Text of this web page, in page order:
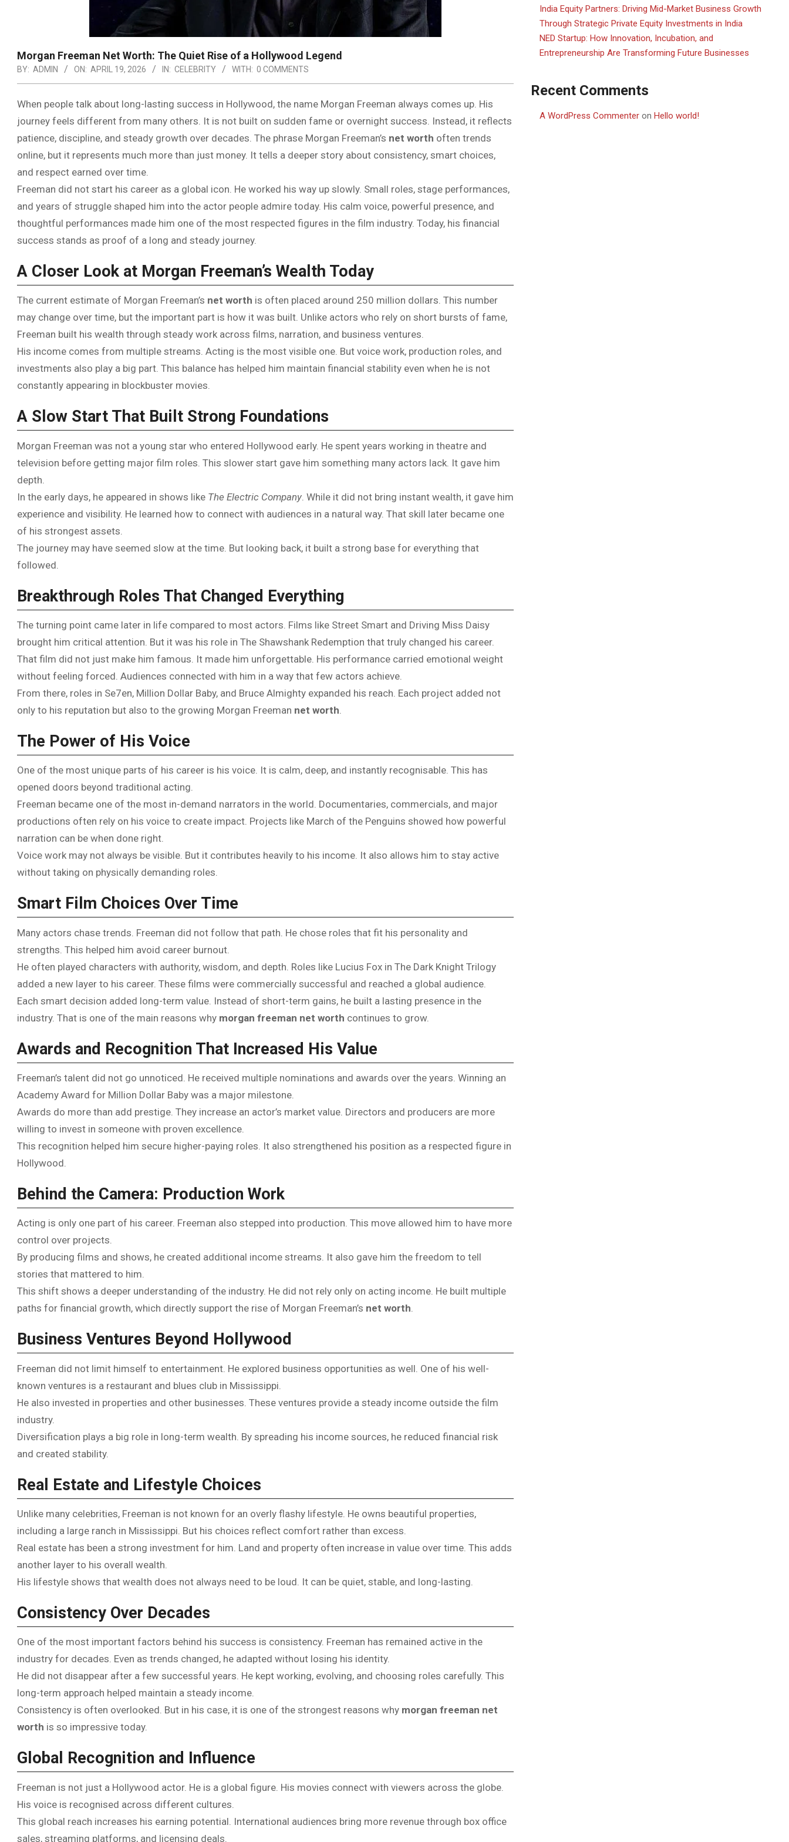
Morgan Freeman Net Worth: The Quiet Rise of a Hollywood Legend
BY: ADMIN ON: APRIL 19, 2026 IN: CELEBRITY WITH: 0 COMMENTS
When people talk about long-lasting success in Hollywood, the name Morgan Freeman always comes up. His
journey feels different from many others. It is not built on sudden fame or overnight success. Instead, it reflects
patience, discipline, and steady growth over decades. The phrase Morgan Freeman’s net worth often trends
online, but it represents much more than just money. It tells a deeper story about consistency, smart choices,
and respect earned over time.
Freeman did not start his career as a global icon. He worked his way up slowly. Small roles, stage performances,
and years of struggle shaped him into the actor people admire today. His calm voice, powerful presence, and
thoughtful performances made him one of the most respected figures in the film industry. Today, his financial
success stands as proof of a long and steady journey.
A Closer Look at Morgan Freeman’s Wealth Today
The current estimate of Morgan Freeman’s net worth is often placed around 250 million dollars. This number
may change over time, but the important part is how it was built. Unlike actors who rely on short bursts of fame,
Freeman built his wealth through steady work across films, narration, and business ventures.
His income comes from multiple streams. Acting is the most visible one. But voice work, production roles, and
investments also play a big part. This balance has helped him maintain financial stability even when he is not
constantly appearing in blockbuster movies.
A Slow Start That Built Strong Foundations
Morgan Freeman was not a young star who entered Hollywood early. He spent years working in theatre and
television before getting major film roles. This slower start gave him something many actors lack. It gave him
depth.
In the early days, he appeared in shows like The Electric Company . While it did not bring instant wealth, it gave him
experience and visibility. He learned how to connect with audiences in a natural way. That skill later became one
of his strongest assets.
The journey may have seemed slow at the time. But looking back, it built a strong base for everything that
followed.
Breakthrough Roles That Changed Everything
The turning point came later in life compared to most actors. Films like Street Smart and Driving Miss Daisy
brought him critical attention. But it was his role in The Shawshank Redemption that truly changed his career.
That film did not just make him famous. It made him unforgettable. His performance carried emotional weight
without feeling forced. Audiences connected with him in a way that few actors achieve.
From there, roles in Se7en, Million Dollar Baby, and Bruce Almighty expanded his reach. Each project added not
only to his reputation but also to the growing Morgan Freeman net worth
The Power of His Voice
One of the most unique parts of his career is his voice. It is calm, deep, and instantly recognisable. This has
opened doors beyond traditional acting.
Freeman became one of the most in-demand narrators in the world. Documentaries, commercials, and major
productions often rely on his voice to create impact. Projects like March of the Penguins showed how powerful
narration can be when done right.
Voice work may not always be visible. But it contributes heavily to his income. It also allows him to stay active
without taking on physically demanding roles.
Smart Film Choices Over Time
Many actors chase trends. Freeman did not follow that path. He chose roles that fit his personality and
strengths. This helped him avoid career burnout.
He often played characters with authority, wisdom, and depth. Roles like Lucius Fox in The Dark Knight Trilogy
added a new layer to his career. These films were commercially successful and reached a global audience.
Each smart decision added long-term value. Instead of short-term gains, he built a lasting presence in the
industry. That is one of the main reasons why morgan freeman net worth continues to grow.
Awards and Recognition That Increased His Value
Freeman’s talent did not go unnoticed. He received multiple nominations and awards over the years. Winning an
Academy Award for Million Dollar Baby was a major milestone.
Awards do more than add prestige. They increase an actor’s market value. Directors and producers are more
willing to invest in someone with proven excellence.
This recognition helped him secure higher-paying roles. It also strengthened his position as a respected figure in
Hollywood.
Behind the Camera: Production Work
Acting is only one part of his career. Freeman also stepped into production. This move allowed him to have more
control over projects.
By producing films and shows, he created additional income streams. It also gave him the freedom to tell
stories that mattered to him.
This shift shows a deeper understanding of the industry. He did not rely only on acting income. He built multiple
paths for financial growth, which directly support the rise of Morgan Freeman’s net worth.
Business Ventures Beyond Hollywood
Freeman did not limit himself to entertainment. He explored business opportunities as well. One of his well-
known ventures is a restaurant and blues club in Mississippi.
He also invested in properties and other businesses. These ventures provide a steady income outside the film
industry.
Diversification plays a big role in long-term wealth. By spreading his income sources, he reduced financial risk
and created stability.
Real Estate and Lifestyle Choices
Unlike many celebrities, Freeman is not known for an overly flashy lifestyle. He owns beautiful properties,
including a large ranch in Mississippi. But his choices reflect comfort rather than excess.
Real estate has been a strong investment for him. Land and property often increase in value over time. This adds
another layer to his overall wealth.
His lifestyle shows that wealth does not always need to be loud. It can be quiet, stable, and long-lasting.
Consistency Over Decades
One of the most important factors behind his success is consistency. Freeman has remained active in the
industry for decades. Even as trends changed, he adapted without losing his identity.
He did not disappear after a few successful years. He kept working, evolving, and choosing roles carefully. This
long-term approach helped maintain a steady income.
Consistency is often overlooked. But in his case, it is one of the strongest reasons why morgan freeman net
worth is so impressive today.
Global Recognition and Influence
Freeman is not just a Hollywood actor. He is a global figure. His movies connect with viewers across the globe.
His voice is recognised across different cultures.
This global reach increases his earning potential. International audiences bring more revenue through box office
sales, streaming platforms, and licensing deals.
India Equity Partners: Driving Mid-Market Business Growth
Through Strategic Private Equity Investments in India
NED Startup: How Innovation, Incubation, and
Entrepreneurship Are Transforming Future Businesses
Recent Comments
A WordPress Commenter on Hello world!